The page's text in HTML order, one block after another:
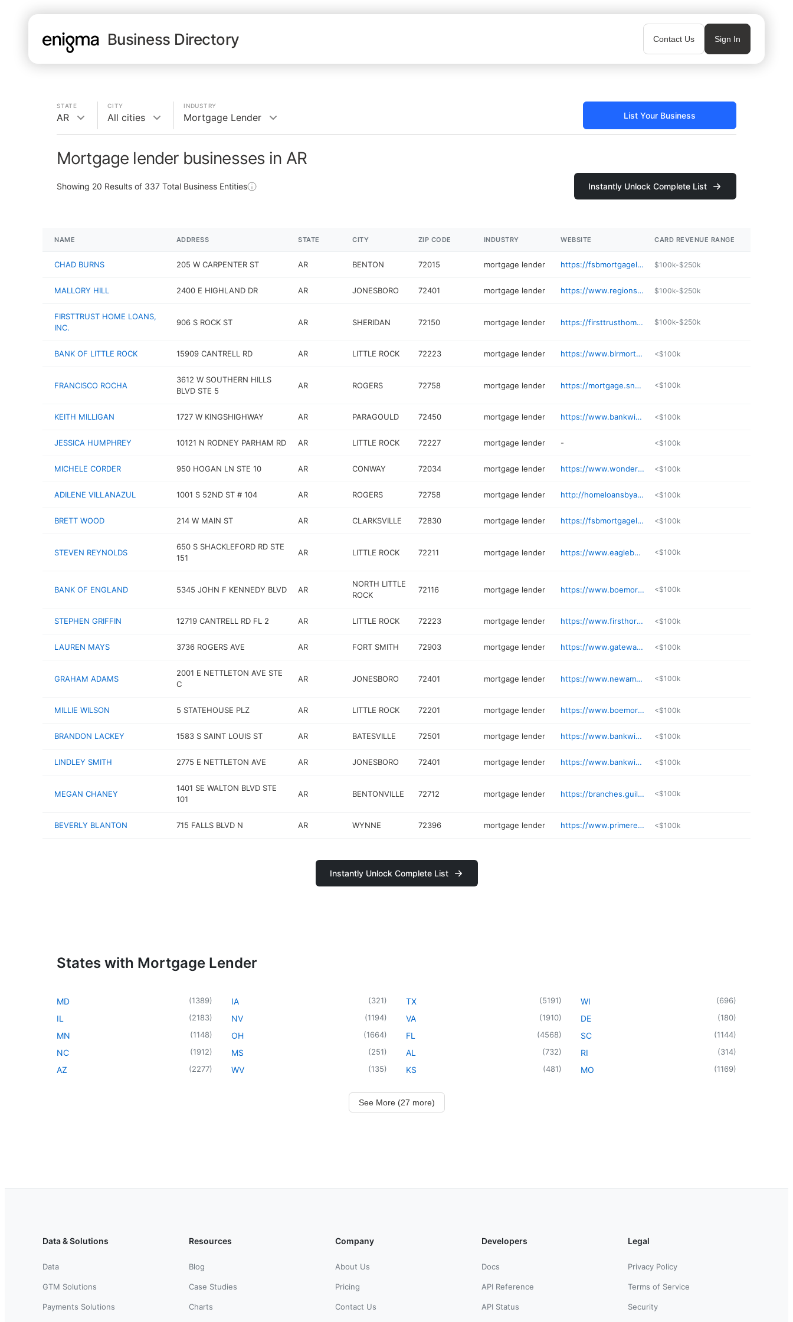
Business Directory Contact Us Sign In
STATE
AR
CITY
All cities
INDUSTRY
Mortgage Lender List Your Business
Mortgage lender businesses in AR
Showing 20 Results of 337 Total Business Entities Instantly Unlock Complete List
NAME ADDRESS STATE CITY ZIP CODE INDUSTRY WEBSITE CARD REVENUE RANGE
CHAD BURNS 205 W CARPENTER ST AR BENTON 72015 mortgage lender https://fsbmortgageloan.com/mortgage-originator/chad-burns/ $100k-$250k
MALLORY HILL 2400 E HIGHLAND DR AR JONESBORO 72401 mortgage lender https://www.regions.com/directory/mortgage-loan-officer/ar/jonesboro/mallory-hill $100k-$250k
FIRSTTRUST HOME LOANS,
INC.
906 S ROCK ST AR SHERIDAN 72150 mortgage lender https://firsttrusthomeloans.com $100k-$250k
BANK OF LITTLE ROCK 15909 CANTRELL RD AR LITTLE ROCK 72223 mortgage lender https://www.blrmortgage.com <$100k
FRANCISCO ROCHA
3612 W SOUTHERN HILLS
BLVD STE 5
AR ROGERS 72758 mortgage lender https://mortgage.snmc.com/ar/rogers/francisco-rocha-2179593.html <$100k
KEITH MILLIGAN 1727 W KINGSHIGHWAY AR PARAGOULD 72450 mortgage lender https://www.bankwithsouthern.com/lenders/keith-milligan/ <$100k
JESSICA HUMPHREY 10121 N RODNEY PARHAM RD AR LITTLE ROCK 72227 mortgage lender - <$100k
MICHELE CORDER 950 HOGAN LN STE 10 AR CONWAY 72034 mortgage lender https://www.wonderstatemortgage.com <$100k
ADILENE VILLANAZUL 1001 S 52ND ST # 104 AR ROGERS 72758 mortgage lender http://homeloansbyadilene.com <$100k
BRETT WOOD 214 W MAIN ST AR CLARKSVILLE 72830 mortgage lender https://fsbmortgageloan.com/mortgage-originator/brett-wood/ <$100k
STEVEN REYNOLDS
650 S SHACKLEFORD RD STE
151
AR LITTLE ROCK 72211 mortgage lender https://www.eaglebank.com/lender/steven-reynolds/ <$100k
BANK OF ENGLAND 5345 JOHN F KENNEDY BLVD AR
NORTH LITTLE
ROCK
72116 mortgage lender https://www.boemortgage.com/branch/north-little-rock-ar <$100k
STEPHEN GRIFFIN 12719 CANTRELL RD FL 2 AR LITTLE ROCK 72223 mortgage lender https://www.firsthorizon.com/mortgage/stephen-griffin <$100k
LAUREN MAYS 3736 ROGERS AVE AR FORT SMITH 72903 mortgage lender https://www.gatewayloan.com/find-a-location/ <$100k
GRAHAM ADAMS
2001 E NETTLETON AVE STE
C
AR JONESBORO 72401 mortgage lender https://www.newamericanfunding.com/mortgage-loans/GrahamAdams <$100k
MILLIE WILSON 5 STATEHOUSE PLZ AR LITTLE ROCK 72201 mortgage lender https://www.boemortgage.com/lo/millie-wilson <$100k
BRANDON LACKEY 1583 S SAINT LOUIS ST AR BATESVILLE 72501 mortgage lender https://www.bankwithsouthern.com/lenders/brandon-lackey/ <$100k
LINDLEY SMITH 2775 E NETTLETON AVE AR JONESBORO 72401 mortgage lender https://www.bankwithsouthern.com/lenders/lindley-smith/ <$100k
MEGAN CHANEY
1401 SE WALTON BLVD STE
101
AR BENTONVILLE 72712 mortgage lender https://branches.guildmortgage.com/ar/bentonville/megan-chaney-830-chmch.html <$100k
BEVERLY BLANTON 715 FALLS BLVD N AR WYNNE 72396 mortgage lender https://www.primeres.com/wynne/about/loan-officers/loan-officer/beverly-blanton <$100k
Instantly Unlock Complete List
States with Mortgage Lender
MD (1389)
IL (2183)
MN (1148)
NC (1912)
AZ (2277)
IA (321)
NV (1194)
OH (1664)
MS (251)
WV (135)
TX (5191)
VA (1910)
FL (4568)
AL (732)
KS (481)
WI (696)
DE (180)
SC (1144)
RI (314)
MO (1169)
See More (27 more)
Data & Solutions
Data
GTM Solutions
Payments Solutions
Resources
Blog
Case Studies
Charts
Company
About Us
Pricing
Contact Us
Developers
Docs
API Reference
API Status
Legal
Privacy Policy
Terms of Service
Security